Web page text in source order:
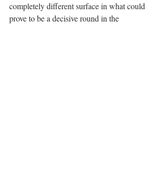
completely different surface in what could
prove to be a decisive round in the